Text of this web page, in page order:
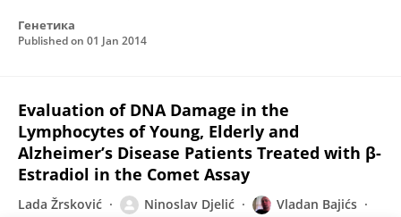
Генетика
Published on 01 Jan 2014
Evaluation of DNA Damage in the
Lymphocytes of Young, Elderly and
Alzheimer’s Disease Patients Treated with β-
Estradiol in the Comet Assay
Lada Žrsković Ninoslav Djelić Vladan Bajićs